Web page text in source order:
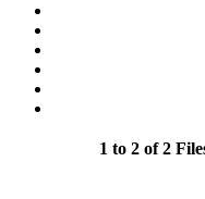
1 to 2 of 2